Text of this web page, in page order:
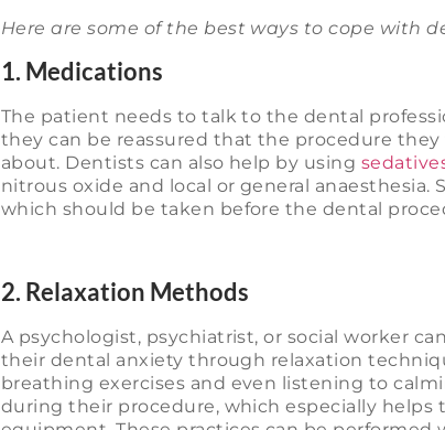
Here are some of the best ways to cope with
1. Medications
The patient needs to talk to the dental
they can be reassured that the procedure
about. Dentists can also help by using
nitrous oxide and local or general anaesthesia.
which should be taken before the dental
2. Relaxation Methods
A psychologist, psychiatrist, or social worker
their dental anxiety through relaxation
breathing exercises and even listening to
during their procedure, which especially helps